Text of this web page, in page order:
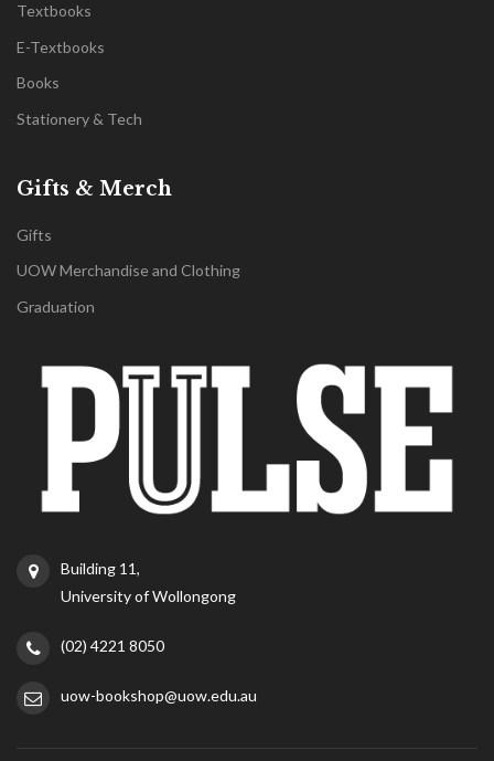
Textbooks
E-Textbooks
Books
Stationery & Tech
Gifts & Merch
Gifts
UOW Merchandise and Clothing
Graduation
Building 11,
University of Wollongong
(02) 4221 8050
uow-bookshop@uow.edu.au